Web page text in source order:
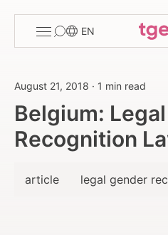
menu
EN
Members
August 21, 2018 · 1 min read
Belgium:
Recognition
article legal gender